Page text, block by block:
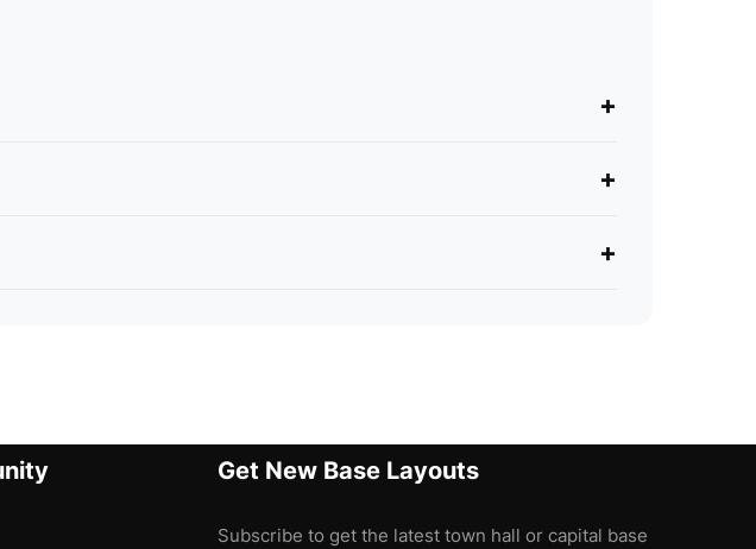
+
+
+
Get New Base Layouts
Subscribe to get the latest town hall or capital base